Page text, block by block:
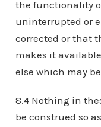
the functionality
uninterrupted or
corrected or that
makes it
else which may
8.4 Nothing in
be construed so